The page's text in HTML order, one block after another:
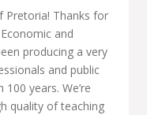
Pretoria! Thanks for
and
producing a very
and public
years. We’re
quality of teaching